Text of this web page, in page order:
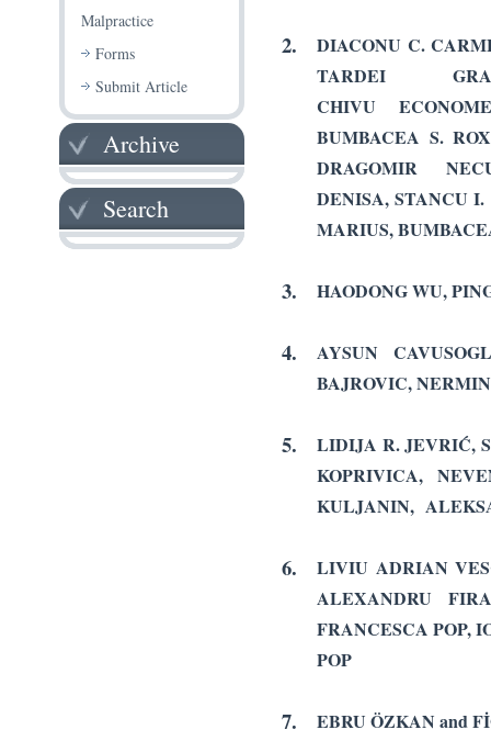
Malpractice
Forms
Submit Article
Archive
Search
2.
DIACONU C.
TARDEI
CHIVU
BUMBACEA S.
DRAGOMIR
DENISA, STANCU
MARIUS,
3. HAODONG WU,
4.
AYSUN
BAJROVIC,
5.
LIDIJA R. JEVRIĆ,
KOPRIVICA,
KULJANIN,
6.
LIVIU ADRIAN
ALEXANDRU
FRANCESCA POP,
POP
7. EBRU ÖZKAN and